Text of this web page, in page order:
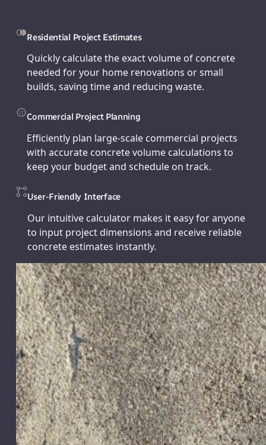
Residential Project Estimates
Quickly calculate the exact volume of concrete
needed for your home renovations or small
builds, saving time and reducing waste.
Commercial Project Planning
Efficiently plan large-scale commercial projects
with accurate concrete volume calculations to
keep your budget and schedule on track.
User-Friendly Interface
Our intuitive calculator makes it easy for anyone
to input project dimensions and receive reliable
concrete estimates instantly.